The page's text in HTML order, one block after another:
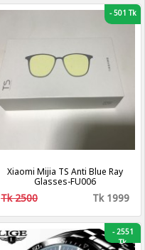
-501 Tk
Xiaomi Mijia TS Anti Blue Ray
Glasses-FU006
Tk 2500 Tk 1999
-2551
Tk